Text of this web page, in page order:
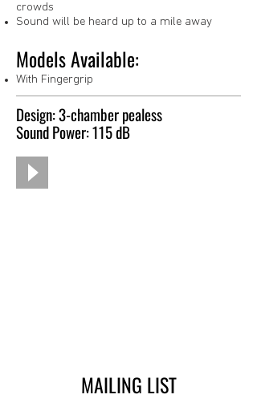
crowds
Sound will be heard up to a mile away
Models Available:
With Fingergrip
Design: 3-chamber pealess
Sound Power: 115 dB
MAILING LIST